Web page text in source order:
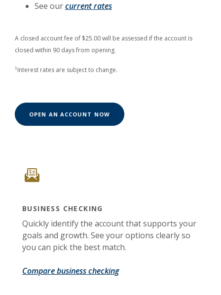
See ourcurrent rates
A closed account fee of $25.00 will be assessed if the account is
closed within 90 days from opening.
1 Interest rates are subject to change.
OPEN AN ACCOUNT NOW(OPENS IN A NEW WINDOW)
BUSINESS CHECKING
Quickly identify the account that supports your
goals and growth. See your options clearly so
you can pick the best match.
Compare business checking